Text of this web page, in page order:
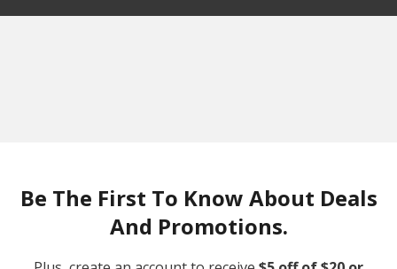
Be The First To Know About Deals
And Promotions.